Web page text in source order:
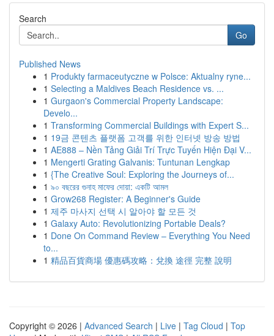
Search
Go
Published News
1 Produkty farmaceutyczne w Polsce: Aktualny ryne...
1 Selecting a Maldives Beach Residence vs. ...
1 Gurgaon's Commercial Property Landscape:
Develo...
1 Transforming Commercial Buildings with Expert S...
1 19금 콘텐츠 플랫폼 고객를 위한 인터넷 방송 방법
1 AE888 – Nền Tảng Giải Trí Trực Tuyến Hiện Đại V...
1 Mengerti Grating Galvanis: Tuntunan Lengkap
1 {The Creative Soul: Exploring the Journeys of...
1 ৯০ বছরের গুনাহ মাফের দোয়া: একটি আমল
1 Grow268 Register: A Beginner's Guide
1 제주 마사지 선택 시 알아야 할 모든 것
1 Galaxy Auto: Revolutionizing Portable Deals?
1 Done On Command Review – Everything You Need
to...
1 精品百貨商場 優惠碼攻略：兌換 途徑 完整 說明
Copyright © 2026 | Advanced Search | Live | Tag Cloud | Top